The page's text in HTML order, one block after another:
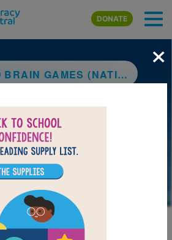
Skip to main content
DONATE
(NATIONAL GEOGRAPHIC KIDS)
×